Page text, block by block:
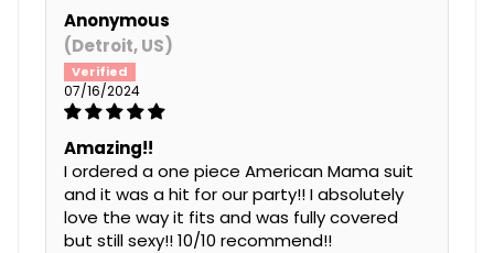
Anonymous
(Detroit, US)
07/16/2024
Amazing!!
I ordered a one piece American Mama suit
and it was a hit for our party!! I absolutely
love the way it fits and was fully covered
but still sexy!! 10/10 recommend!!